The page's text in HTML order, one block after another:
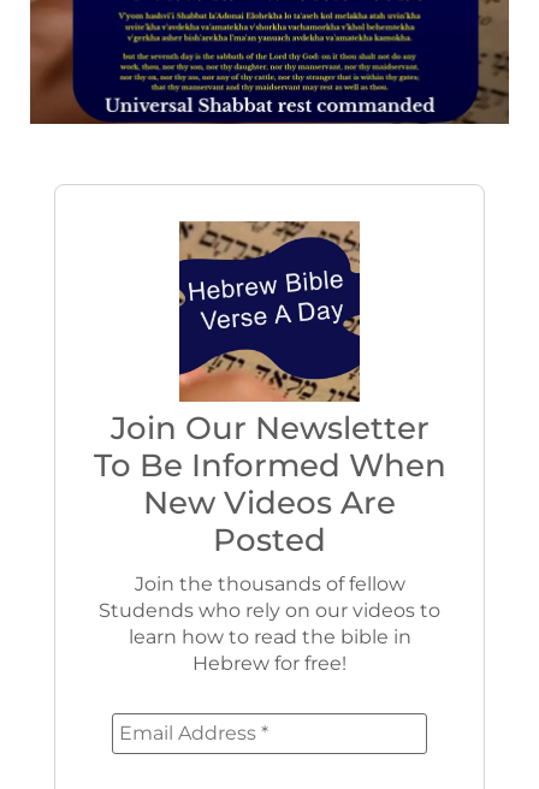
Join Our Newsletter
To Be Informed When
New Videos Are
Posted
Join the thousands of fellow
Studends who rely on our videos to
learn how to read the bible in
Hebrew for free!